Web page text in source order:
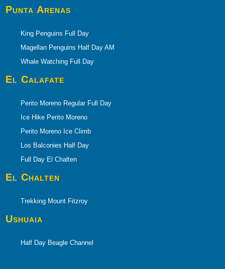
Punta Arenas
King Penguins Full Day
Magellan Penguins Half Day AM
Whale Watching Full Day
El Calafate
Perito Moreno Regular Full Day
Ice Hike Perito Moreno
Perito Moreno Ice Climb
Los Balconies Half Day
Full Day El Chalten
El Chalten
Trekking Mount Fitzroy
Ushuaia
Half Day Beagle Channel